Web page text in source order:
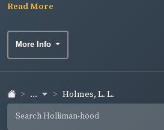
Read More
More Info
... Holmes, L. L.